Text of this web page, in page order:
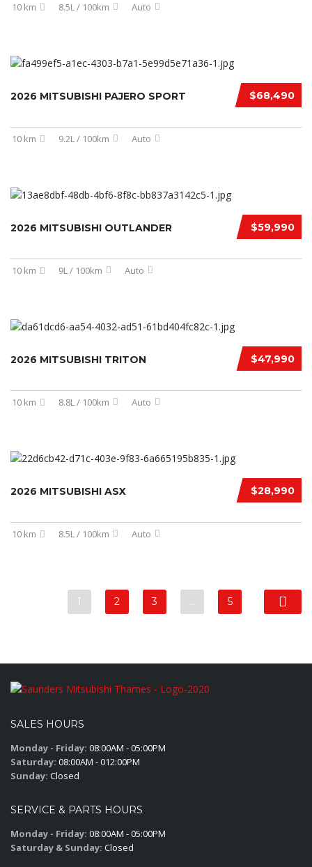
10 km 8.5L / 100km Auto
$68,490
2026 MITSUBISHI PAJERO SPORT
10 km 9.2L / 100km Auto
$59,990
2026 MITSUBISHI OUTLANDER
10 km 9L / 100km Auto
$47,990
2026 MITSUBISHI TRITON
10 km 8.8L / 100km Auto
$28,990
2026 MITSUBISHI ASX
10 km 8.5L / 100km Auto
1 2 3 … 5
SALES HOURS
Monday - Friday: 08:00AM - 05:00PM
Saturday: 08:00AM - 012:00PM
Sunday: Closed
SERVICE & PARTS HOURS
Monday - Friday: 08:00AM - 05:00PM
Saturday & Sunday: Closed